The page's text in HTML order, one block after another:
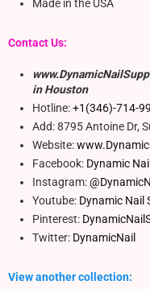
Made in the USA
Contact Us:
in Houston
Hotline:+1(346)-714-
Add: 8795 Antoine Dr,
Website:
Facebook: Dynamic
Instagram:
Youtube: Dynamic Nail
Pinterest:
Twitter: DynamicNail
View another collection: